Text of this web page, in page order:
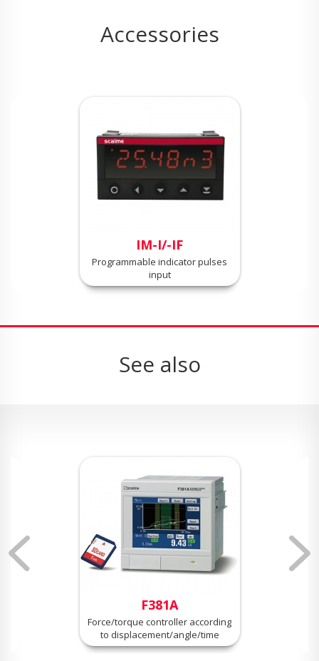
Accessories
IM-I/-IF
Programmable indicator pulses
input
See also
F381A
Force/torque controller according
to displacement/angle/time